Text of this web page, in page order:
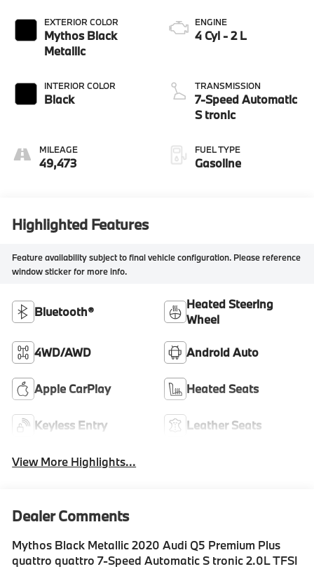
EXTERIOR COLOR
Mythos Black
Metallic
INTERIOR COLOR
Black
MILEAGE
49,473
ENGINE
4 Cyl - 2 L
TRANSMISSION
7-Speed Automatic
S tronic
FUEL TYPE
Gasoline
Highlighted Features
Feature availability subject to final vehicle configuration. Please reference
window sticker for more info.
Bluetooth®
Heated Steering
Wheel
4WD/AWD Android Auto
Apple CarPlay Heated Seats
Keyless Entry Leather Seats
View More Highlights...
Dealer Comments
Mythos Black Metallic 2020 Audi Q5 Premium Plus
quattro quattro 7-Speed Automatic S tronic 2.0L TFSI